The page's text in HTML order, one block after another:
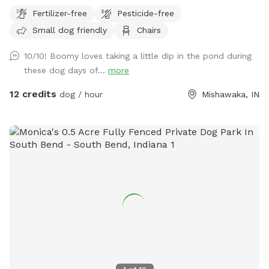
then there is a large prairie spot in back of pond.
Fertilizer-free
Pesticide-free
Small dog friendly
Chairs
10/10! Boomy loves taking a little dip in the pond during
these dog days of... more
12 credits dog / hour Mishawaka, IN